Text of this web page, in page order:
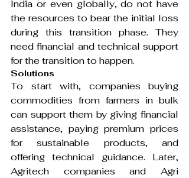
India or even globally, do not have
the resources to bear the initial loss
during this transition phase. They
need financial and technical support
for the transition to happen.
Solutions
To start with, companies buying
commodities from farmers in bulk
can support them by giving financial
assistance, paying premium prices
for sustainable products, and
offering technical guidance. Later,
Agritech companies and Agri